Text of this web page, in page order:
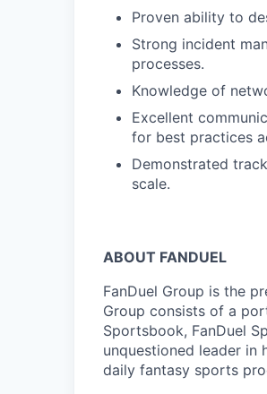
Proven ability to
Strong incident
processes.
Knowledge of
Excellent
for best practices
Demonstrated
scale.
ABOUT FANDUEL
FanDuel Group is the
Group consists of a
Sportsbook, FanDuel
unquestioned leader in
daily fantasy sports